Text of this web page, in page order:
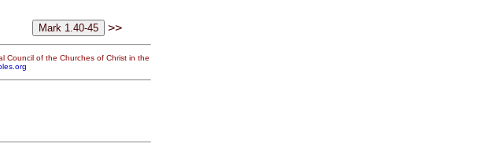
>>
Council of the Churches of Christ in the